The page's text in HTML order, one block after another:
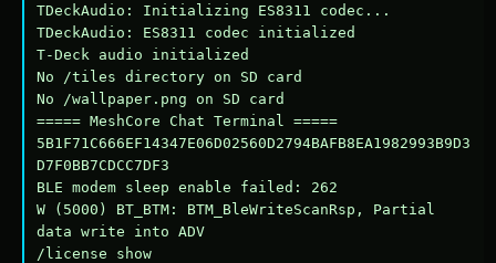
TDeckAudio: Initializing ES8311 codec...
TDeckAudio: ES8311 codec initialized
T-Deck audio initialized
No /tiles directory on SD card
No /wallpaper.png on SD card
===== MeshCore Chat Terminal =====
5B1F71C666EF14347E06D02560D2794BAFB8EA1982993B9D3
D7F0BB7CDCC7DF3
BLE modem sleep enable failed: 262
W (5000) BT_BTM: BTM_BleWriteScanRsp, Partial
data write into ADV
/license show